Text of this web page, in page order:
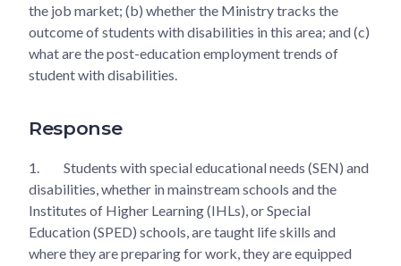
the job market; (b) whether the Ministry tracks the
outcome of students with disabilities in this area; and (c)
what are the post-education employment trends of
student with disabilities.
Response
1.
Students with special educational needs (SEN) and
disabilities, whether in mainstream schools and the
Institutes of Higher Learning (IHLs), or Special
Education (SPED) schools, are taught life skills and
where they are preparing for work, they are equipped